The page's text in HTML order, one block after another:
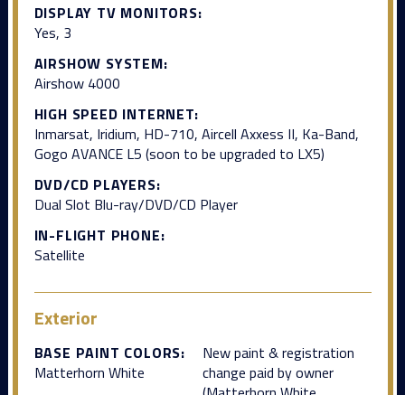
DISPLAY TV MONITORS:
Yes, 3
AIRSHOW SYSTEM:
Airshow 4000
HIGH SPEED INTERNET:
Inmarsat, Iridium, HD-710, Aircell Axxess II, Ka-Band,
Gogo AVANCE L5 (soon to be upgraded to LX5)
DVD/CD PLAYERS:
Dual Slot Blu-ray/DVD/CD Player
IN-FLIGHT PHONE:
Satellite
Exterior
BASE PAINT COLORS:
Matterhorn White
New paint & registration
change paid by owner